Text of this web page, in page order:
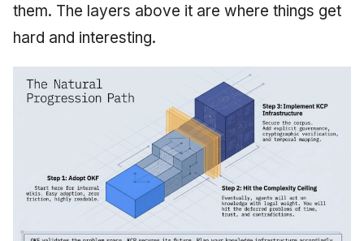
them. The layers above it are where things get
hard and interesting.